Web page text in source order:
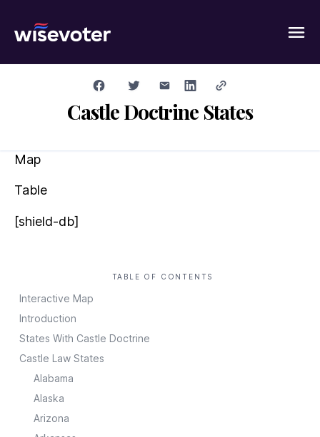
Castle Doctrine States
Map
Table
[shield-db]
TABLE OF CONTENTS
Interactive Map
Introduction
States With Castle Doctrine
Castle Law States
Alabama
Alaska
Arizona